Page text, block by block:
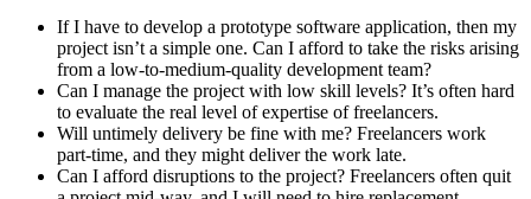
If I have to develop a prototype software application, then my
project isn’t a simple one. Can I afford to take the risks arising
from a low-to-medium-quality development team?
Can I manage the project with low skill levels? It’s often hard
to evaluate the real level of expertise of freelancers.
Will untimely delivery be fine with me? Freelancers work
part-time, and they might deliver the work late.
Can I afford disruptions to the project? Freelancers often quit